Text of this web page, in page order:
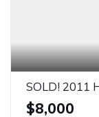
SOLD! 2011
$8,000